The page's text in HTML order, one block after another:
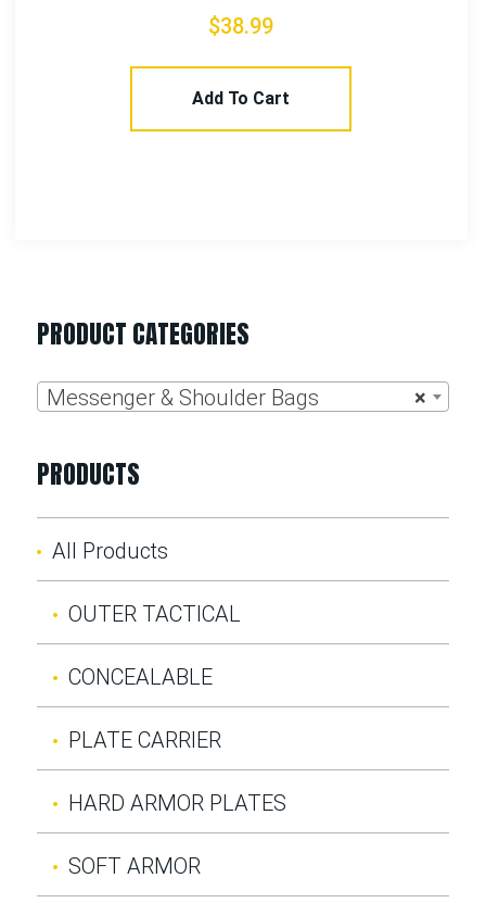
Select Options
PRODUCT CATEGORIES
×
Messenger & Shoulder Bags
PRODUCTS
All Products
OUTER TACTICAL
CONCEALABLE
PLATE CARRIER
HARD ARMOR PLATES
SOFT ARMOR